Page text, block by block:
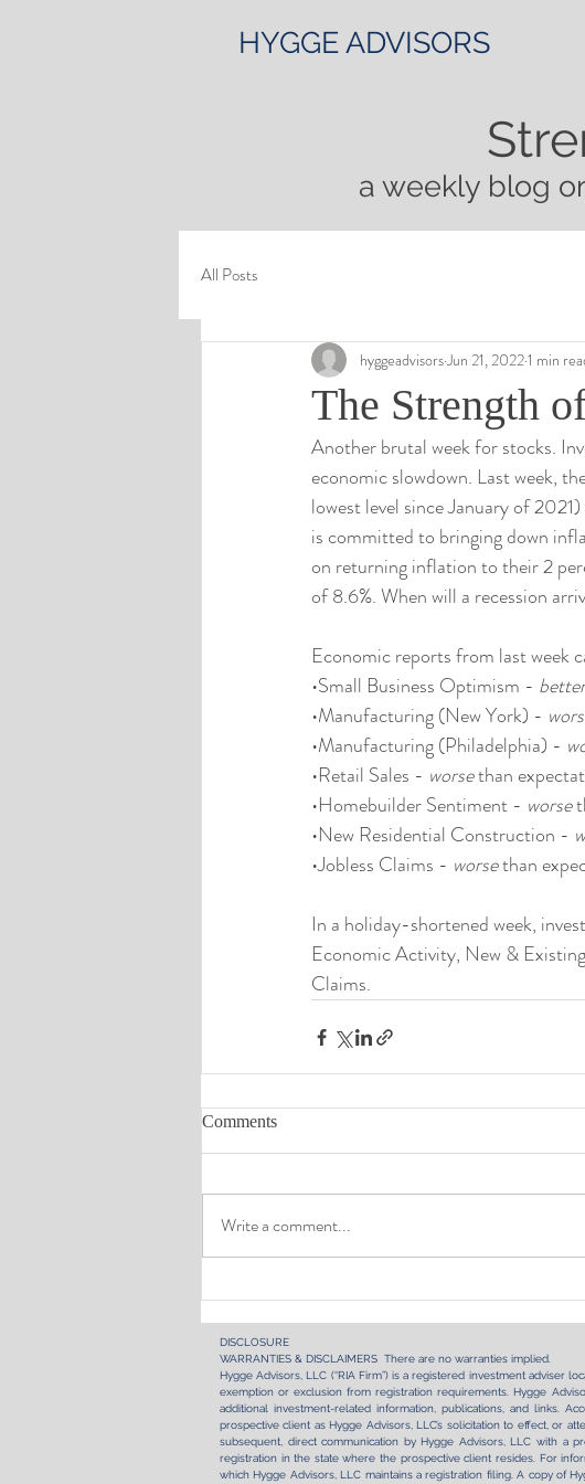
HYGGE ADVISORS
a weekly blog
All Posts
The Strength
hyggeadvisorsJun 21, 20221 min
Another brutal week for stocks.
economic slowdown. Last week,
lowest level since January of
is committed to bringing down
on returning inflation to their 2
of 8.6%. When will a recession
Economic reports from last week
•Small Business Optimism - better
•Manufacturing (New York) -
•Manufacturing (Philadelphia) -
•Retail Sales - worse than
•Homebuilder Sentiment - worse
•New Residential Construction -
•Jobless Claims - worse than
In a holiday-shortened week,
Economic Activity, New &
Claims.
Comments
Write a comment...
DISCLOSURE​
WARRANTIES & DISCLAIMERS There are no warranties implied.
Hygge Advisors, LLC (“RIA Firm”) is a registered investment adviser
exemption or exclusion from registration requirements. Hygge
additional investment-related information, publications, and links.
prospective client as Hygge Advisors, LLC’s solicitation to effect, or
subsequent, direct communication by Hygge Advisors, LLC with a
registration in the state where the prospective client resides. For
which Hygge Advisors, LLC maintains a registration filing. A copy of